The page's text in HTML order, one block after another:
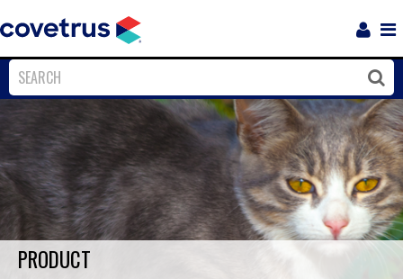
Close
PRODUCT